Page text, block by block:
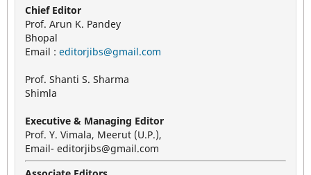
Chief Editor
Prof. Arun K. Pandey
Bhopal
Email : editorjibs@gmail.com
Prof. Shanti S. Sharma
Shimla
Executive & Managing Editor
Prof. Y. Vimala, Meerut (U.P.),
Email- editorjibs@gmail.com